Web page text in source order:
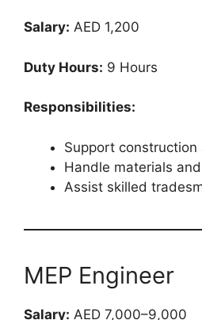
Salary: AED 1,200
Duty Hours: 9 Hours
Responsibilities:
Support construction
Handle materials
Assist skilled
MEP Engineer
Salary: AED 7,000–9,000